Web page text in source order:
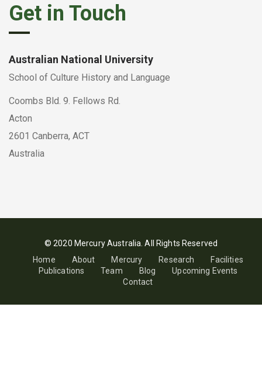
Get in Touch
Australian National University
School of Culture History and Language
Coombs Bld. 9. Fellows Rd.
Acton
2601 Canberra, ACT
Australia
© 2020 Mercury Australia. All Rights Reserved
Home
About Mercury Research
Facilities
Publications
Team Blog
Upcoming Events
Contact